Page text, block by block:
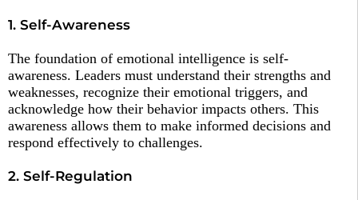
1. Self-Awareness
The foundation of emotional intelligence is self-
awareness. Leaders must understand their strengths and
weaknesses, recognize their emotional triggers, and
acknowledge how their behavior impacts others. This
awareness allows them to make informed decisions and
respond effectively to challenges.
2. Self-Regulation